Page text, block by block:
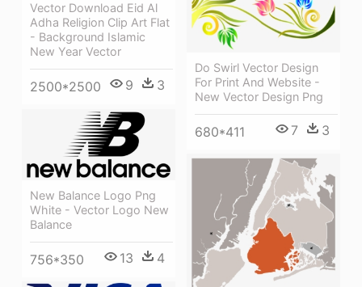
Vector Download Eid Al
Adha Religion Clip Art Flat
- Background Islamic
New Year Vector
2500*2500 9 3
Do Swirl Vector Design
For Print And Website -
New Vector Design Png
680*411 7 3
New Balance Logo Png
White - Vector Logo New
Balance
756*350 13 4